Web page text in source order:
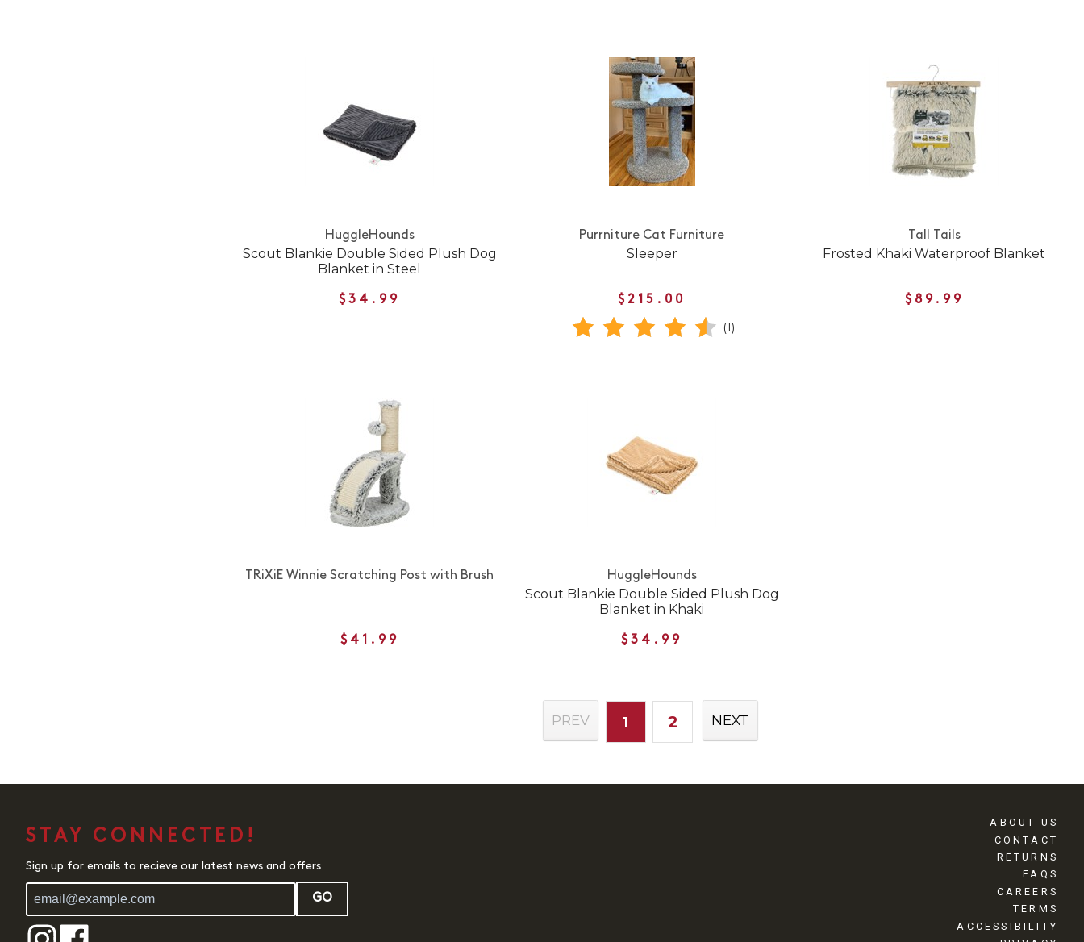
HuggleHounds
Scout Blankie Double Sided Plush Dog
Blanket in Steel
$34.99
Purrniture Cat Furniture
Sleeper
$215.00
(1)
Tall Tails
Frosted Khaki Waterproof Blanket
$89.99
TRiXiE Winnie Scratching Post with Brush
$41.99
HuggleHounds
Scout Blankie Double Sided Plush Dog
Blanket in Khaki
$34.99
PREV 1 2 NEXT
STAY CONNECTED!
Sign up for emails to recieve our latest news and offers
GO
ABOUT US
CONTACT
RETURNS
FAQS
CAREERS
TERMS
ACCESSIBILITY